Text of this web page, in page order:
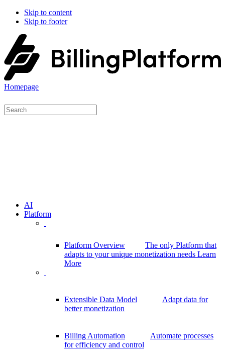
Skip to content
Skip to footer
Homepage
AI
Platform
Platform Overview
The only Platform that
adapts to your unique monetization needs Learn
More
Extensible Data Model
Adapt data for
better monetization
Billing Automation
Automate processes
for efficiency and control